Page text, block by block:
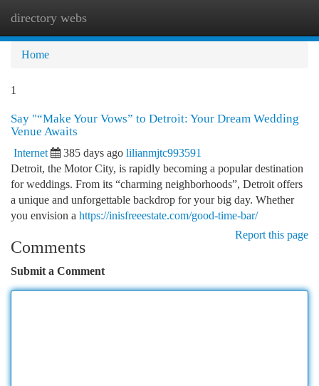
directory webs
Home
1
Say "“Make Your Vows” to Detroit: Your Dream Wedding
Venue Awaits
Internet 385 days ago lilianmjtc993591
Detroit, the Motor City, is rapidly becoming a popular destination
for weddings. From its “charming neighborhoods”, Detroit offers
a unique and unforgettable backdrop for your big day. Whether
you envision a https://inisfreeestate.com/good-time-bar/
Report this page
Comments
Submit a Comment